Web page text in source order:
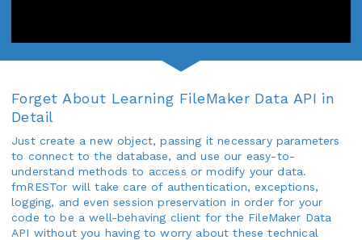
Forget About Learning FileMaker Data API in
Detail
Just create a new object, passing it necessary parameters
to connect to the database, and use our easy-to-
understand methods to access or modify your data.
fmRESTor will take care of authentication, exceptions,
logging, and even session preservation in order for your
code to be a well-behaving client for the FileMaker Data
API without you having to worry about these technical